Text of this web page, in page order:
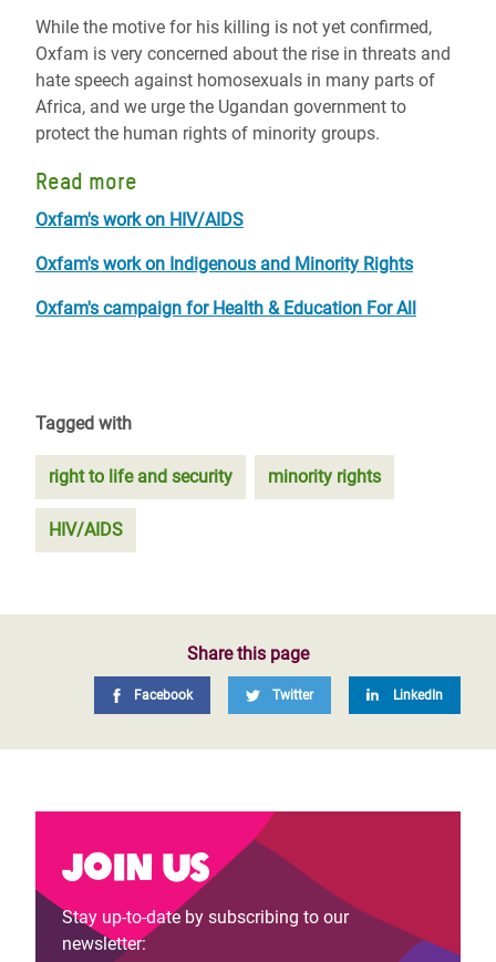
While the motive for his killing is not yet confirmed,
Oxfam is very concerned about the rise in threats and
hate speech against homosexuals in many parts of
Africa, and we urge the Ugandan government to
protect the human rights of minority groups.
Read more
Oxfam's work on HIV/AIDS
Oxfam's work on Indigenous and Minority Rights
Oxfam's campaign for Health & Education For All
Tagged with
right to life and security minority rights
HIV/AIDS
Share this page
Facebook Twitter LinkedIn
Join us
Stay up-to-date by subscribing to our
newsletter: